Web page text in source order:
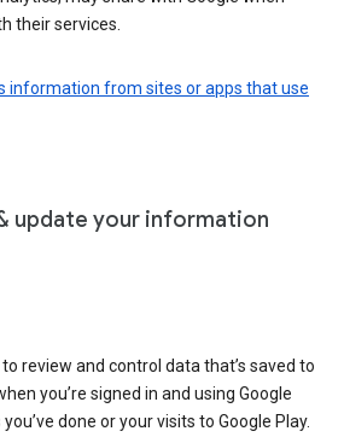
their services.
information from sites or apps that use
update your information
review and control data that’s saved to
you’re signed in and using Google
done or your visits to Google Play.